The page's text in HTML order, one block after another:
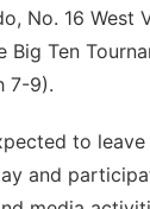
No. 16 West
Big Ten
7-9).
to
and